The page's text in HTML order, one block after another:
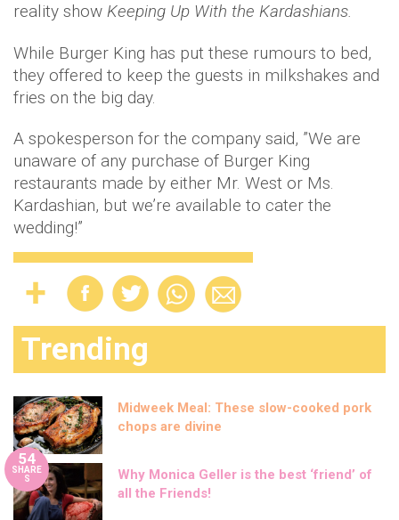
reality show Keeping Up With the Kardashians.
While Burger King has put these rumours to bed,
they offered to keep the guests in milkshakes and
fries on the big day.
A spokesperson for the company said, ”We are
unaware of any purchase of Burger King
restaurants made by either Mr. West or Ms.
Kardashian, but we’re available to cater the
wedding!”
Trending
Midweek Meal: These slow-cooked pork
chops are divine
54
SHARE
S
Why Monica Geller is the best ‘friend’ of
all the Friends!